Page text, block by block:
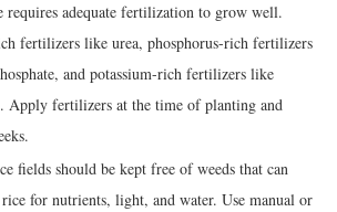
adequate fertilization to grow well.
fertilizers like urea, phosphorus-rich fertilizers
and potassium-rich fertilizers like
Apply fertilizers at the time of planting and
fields should be kept free of weeds that can
for nutrients, light, and water. Use manual or